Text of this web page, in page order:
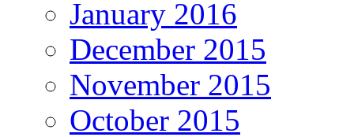
January 2016
December 2015
November 2015
October 2015